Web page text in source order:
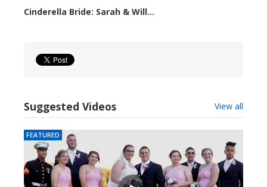
Cinderella Bride: Sarah & Will...
Suggested Videos View all
FEATURED